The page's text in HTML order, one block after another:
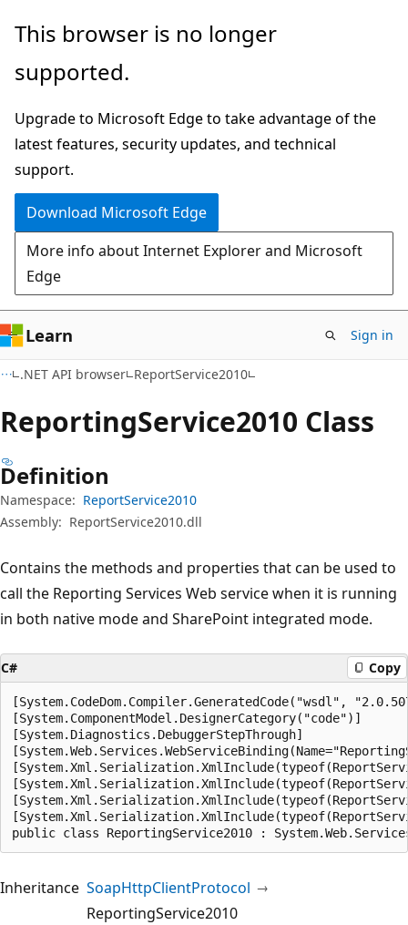
Skip
main
Skip
in-
navigation
Skip
Ask
chat
experience
This browser is no longer
supported.
Upgrade to Microsoft Edge to take advantage of the
latest features, security updates, and technical
support.
Download Microsoft Edge
More info about Internet Explorer and Microsoft
Edge
Learn Sign in
.NET API browser ReportService2010
ReportingService2010 Class
Definition
Namespace: ReportService2010
Assembly: ReportService2010.dll
Contains the methods and properties that can be used to
call the Reporting Services Web service when it is running
in both native mode and SharePoint integrated mode.
C# Copy
[System.CodeDom.Compiler.GeneratedCode("wsdl",
[System.ComponentModel.DesignerCategory("code")]
[System.Diagnostics.DebuggerStepThrough]
public class ReportingService2010 :
Inheritance SoapHttpClientProtocol
ReportingService2010